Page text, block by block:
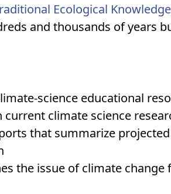
Ecological
and thousands of years
science educational
climate science
that summarize
the issue of climate